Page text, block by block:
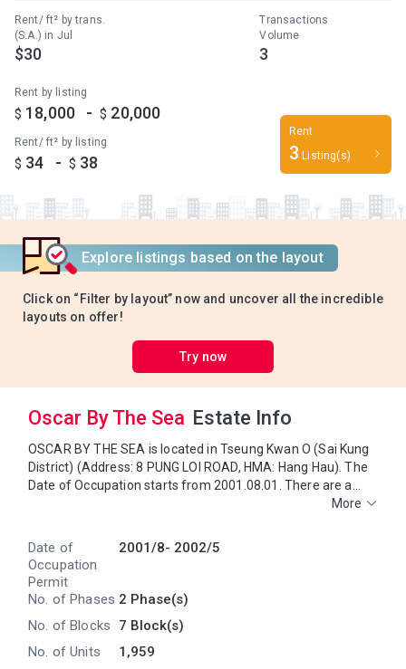
Rent/ ft² by trans.
(S.A.) in Jul
$30
Transactions
Volume
3
Rent by listing
$ 18,000 - $ 20,000
Rent/ ft² by listing
$ 34 - $ 38
Rent
3 Listing(s)
Explore listings based on the layout
Click on “Filter by layout” now and uncover all the incredible
layouts on offer!
Try now
Oscar By The Sea Estate Info
OSCAR BY THE SEA is located in Tseung Kwan O (Sai Kung
District) (Address: 8 PUNG LOI ROAD, HMA: Hang Hau). The
Date of Occupation starts from 2001.08.01. There are a
total of 2 phases, 7 blocks, providing 1,959 residential units.
sq.ft. to 1,042 sq.ft. Primary One Admission School Net for
OSCAR BY THE SEA is 95. OSCAR BY THE SEA belongs to
Sai Kung District for Secondary School Places Allocation
Scheme.
More
2001/8- 2002/5
Date of
Occupation
Permit
2 Phase(s)
No. of Phases
7 Block(s)
No. of Blocks
1,959
No. of Units